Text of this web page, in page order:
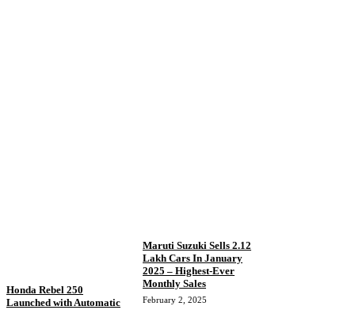
Honda Rebel 250
Launched with Automatic
Maruti Suzuki Sells 2.12
Lakh Cars In January
2025 – Highest-Ever
Monthly Sales
February 2, 2025